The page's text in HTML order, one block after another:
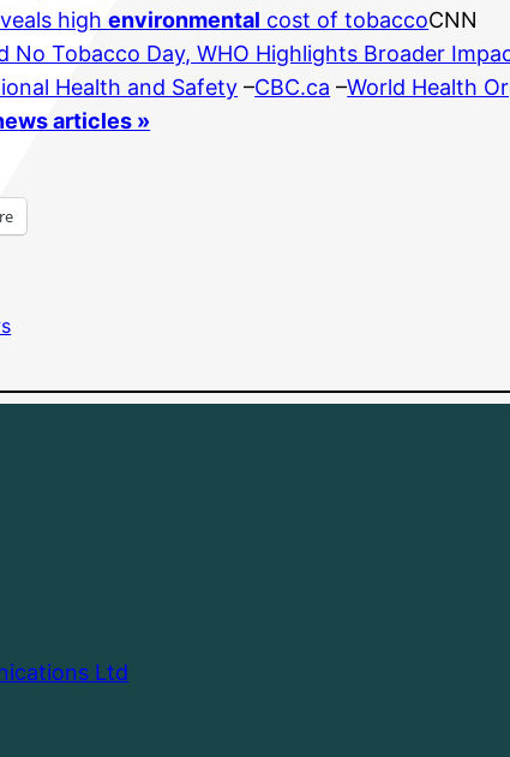
highenvironmental cost of tobaccoCNN
No Tobacco Day, WHO Highlights Broader
Health and Safety –CBC.ca –World Health
articles »
Ltd